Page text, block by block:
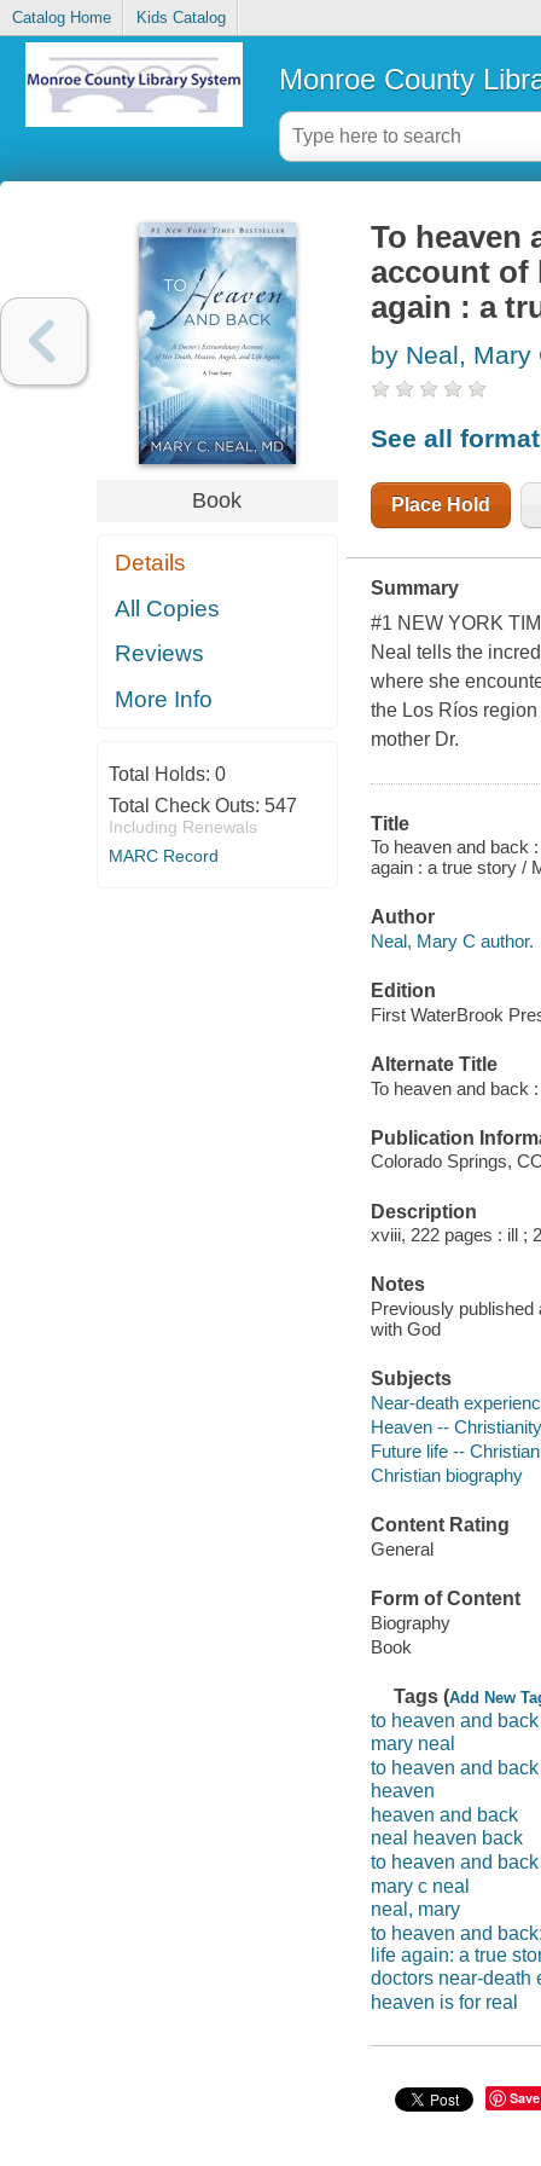
Catalog Home Kids Catalog
Monroe County
Book
Details
All Copies
Reviews
More Info
Total Holds: 0
Total Check Outs: 547
Including Renewals
MARC Record
To heaven
account of
again : a
by Neal, Mary
See all
Place Hold
Summary
#1 NEW YORK
Neal tells the
where she
the Los Ríos
mother Dr.
Title
To heaven and back
again : a true story /
Author
Neal, Mary C author.
Edition
First WaterBrook
Alternate Title
To heaven and back
Publication
Colorado Springs,
Description
xviii, 222 pages : ill ;
Notes
Previously
with God
Subjects
Near-death
Heaven -- Christianity
Future life --
Christian biography
Content Rating
General
Form of Content
Biography
Book
Tags (Add New
to heaven and back
mary neal
to heaven and back
heaven
heaven and back
neal heaven back
to heaven and
mary c neal
neal, mary
to heaven and
life again: a true
doctors near-death
heaven is for real
Save